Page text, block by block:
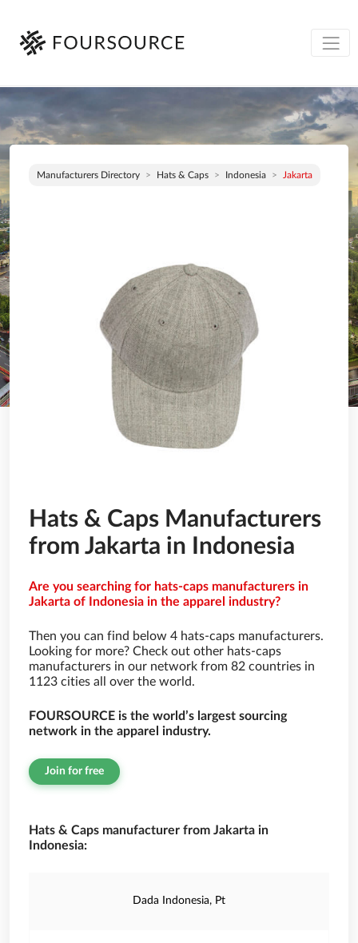
Manufacturers Directory Hats & Caps Indonesia Jakarta
Hats & Caps Manufacturers
from Jakarta in Indonesia
Are you searching for hats-caps manufacturers in
Jakarta of Indonesia in the apparel industry?
Then you can find below 4 hats-caps manufacturers.
Looking for more? Check out other hats-caps
manufacturers in our network from 82 countries in
1123 cities all over the world.
FOURSOURCE is the world’s largest sourcing
network in the apparel industry.
Join for free
Hats & Caps manufacturer from Jakarta in
Indonesia:
Dada Indonesia, Pt